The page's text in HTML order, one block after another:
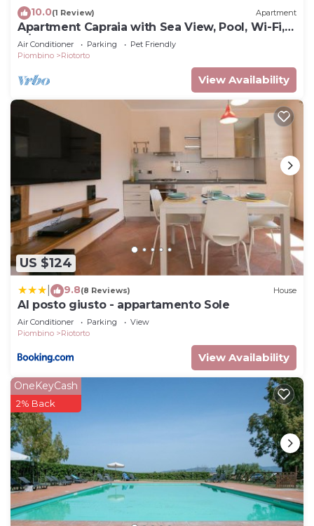
10.0(1 Review) Apartment
Apartment Capraia with Sea View, Pool, Wi-Fi,
A/C & Garden
Air Conditioner Parking
Pet Friendly
Piombino
Riotorto
View Availability
US $124
9.8(8 Reviews) House
Al posto giusto - appartamento Sole
Air Conditioner Parking
View
Piombino
Riotorto
View Availability
OneKeyCash
2% Back